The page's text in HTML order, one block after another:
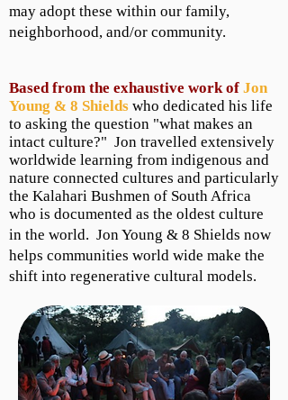
may adopt these within our family,
neighborhood, and/or community.
Based from the exhaustive work of Jon
Young & 8 Shields who dedicated his life
to asking the question "what makes an
intact culture?" Jon travelled extensively
worldwide learning from indigenous and
nature connected cultures and particularly
the Kalahari Bushmen of South Africa
who is documented as the oldest culture
in the world. Jon Young & 8 Shields now
helps communities world wide make the
shift into regenerative cultural models.